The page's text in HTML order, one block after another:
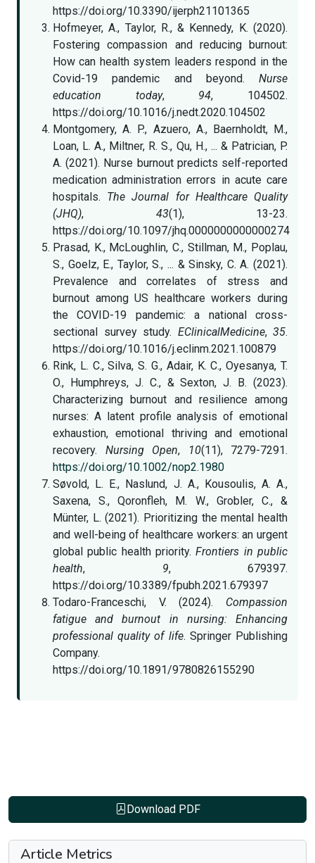
https://doi.org/10.3390/ijerph21101365
Hofmeyer, A., Taylor, R., & Kennedy, K. (2020).
Fostering compassion and reducing burnout:
How can health system leaders respond in the
Covid-19 pandemic and beyond. Nurse
education today, 94, 104502.
https://doi.org/10.1016/j.nedt.2020.104502
Montgomery, A. P., Azuero, A., Baernholdt, M.,
Loan, L. A., Miltner, R. S., Qu, H., ... & Patrician, P.
A. (2021). Nurse burnout predicts self-reported
medication administration errors in acute care
hospitals. The Journal for Healthcare Quality
(JHQ), 43(1), 13-23.
https://doi.org/10.1097/jhq.0000000000000274
Prasad, K., McLoughlin, C., Stillman, M., Poplau,
S., Goelz, E., Taylor, S., ... & Sinsky, C. A. (2021).
Prevalence and correlates of stress and
burnout among US healthcare workers during
the COVID-19 pandemic: a national cross-
sectional survey study. EClinicalMedicine, 35.
https://doi.org/10.1016/j.eclinm.2021.100879
Rink, L. C., Silva, S. G., Adair, K. C., Oyesanya, T.
O., Humphreys, J. C., & Sexton, J. B. (2023).
Characterizing burnout and resilience among
nurses: A latent profile analysis of emotional
exhaustion, emotional thriving and emotional
recovery. Nursing Open, 10(11), 7279-7291.
https://doi.org/10.1002/nop2.1980
Søvold, L. E., Naslund, J. A., Kousoulis, A. A.,
Saxena, S., Qoronfleh, M. W., Grobler, C., &
Münter, L. (2021). Prioritizing the mental health
and well-being of healthcare workers: an urgent
global public health priority.Frontiers in public
health, 9, 679397.
https://doi.org/10.3389/fpubh.2021.679397
Todaro-Franceschi, V. (2024). Compassion
fatigue and burnout in nursing: Enhancing
professional quality of life. Springer Publishing
Company.
https://doi.org/10.1891/9780826155290
Download PDF
Article Metrics